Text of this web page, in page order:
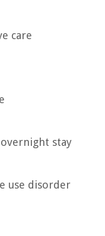
care
stay
use disorder